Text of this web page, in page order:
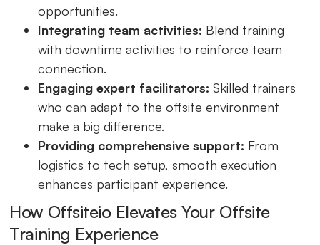
opportunities.
Integrating team activities: Blend training
with downtime activities to reinforce team
connection.
Engaging expert facilitators: Skilled trainers
who can adapt to the offsite environment
make a big difference.
Providing comprehensive support: From
logistics to tech setup, smooth execution
enhances participant experience.
How Offsiteio Elevates Your Offsite
Training Experience